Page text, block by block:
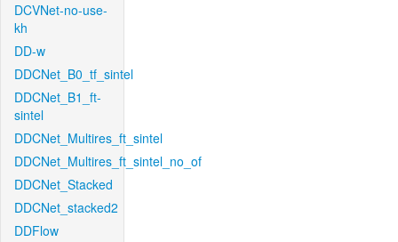
DCVNet-no-use-
kh
DD-w
DDCNet_B0_tf_sintel
DDCNet_B1_ft-
sintel
DDCNet_Multires_ft_sintel
DDCNet_Multires_ft_sintel_no_of
DDCNet_Stacked
DDCNet_stacked2
DDFlow